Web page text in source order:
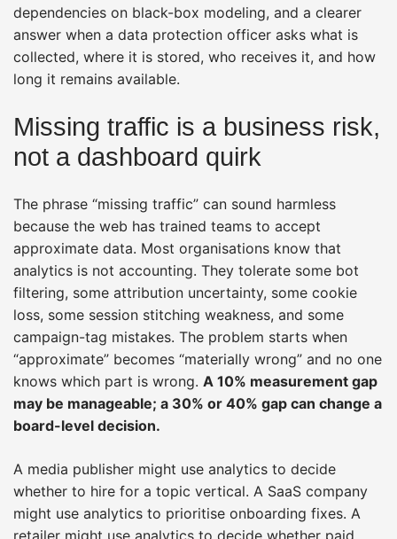
dependencies on black-box modeling, and a clearer
answer when a data protection officer asks what is
collected, where it is stored, who receives it, and how
long it remains available.
Missing traffic is a business risk,
not a dashboard quirk
The phrase “missing traffic” can sound harmless
because the web has trained teams to accept
approximate data. Most organisations know that
analytics is not accounting. They tolerate some bot
filtering, some attribution uncertainty, some cookie
loss, some session stitching weakness, and some
campaign-tag mistakes. The problem starts when
“approximate” becomes “materially wrong” and no one
knows which part is wrong. A 10% measurement gap
may be manageable; a 30% or 40% gap can change a
board-level decision.
A media publisher might use analytics to decide
whether to hire for a topic vertical. A SaaS company
might use analytics to prioritise onboarding fixes. A
retailer might use analytics to decide whether paid